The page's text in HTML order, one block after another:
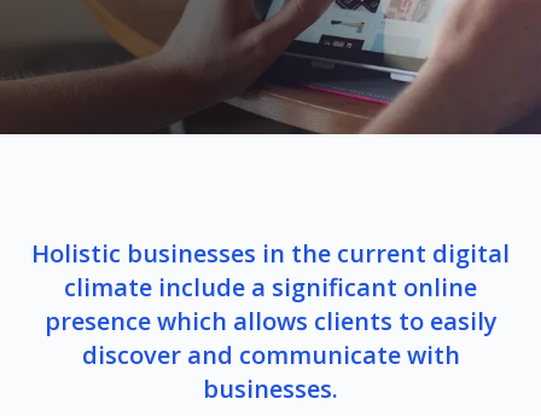
Holistic businesses in the current digital
climate include a significant online
presence which allows clients to easily
discover and communicate with
businesses.